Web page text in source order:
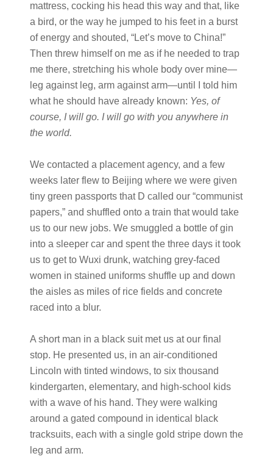
mattress, cocking his head this way and that, like
a bird, or the way he jumped to his feet in a burst
of energy and shouted, “Let’s move to China!”
Then threw himself on me as if he needed to trap
me there, stretching his whole body over mine—
leg against leg, arm against arm—until I told him
what he should have already known: Yes, of
course, I will go. I will go with you anywhere in
the world.
We contacted a placement agency, and a few
weeks later flew to Beijing where we were given
tiny green passports that D called our “communist
papers,” and shuffled onto a train that would take
us to our new jobs. We smuggled a bottle of gin
into a sleeper car and spent the three days it took
us to get to Wuxi drunk, watching grey-faced
women in stained uniforms shuffle up and down
the aisles as miles of rice fields and concrete
raced into a blur.
A short man in a black suit met us at our final
stop. He presented us, in an air-conditioned
Lincoln with tinted windows, to six thousand
kindergarten, elementary, and high-school kids
with a wave of his hand. They were walking
around a gated compound in identical black
tracksuits, each with a single gold stripe down the
leg and arm.